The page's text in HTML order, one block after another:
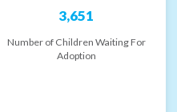
3,651
Number of Children Waiting For
Adoption